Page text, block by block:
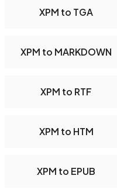
XPM to TGA
XPM to MARKDOWN
XPM to RTF
XPM to HTM
XPM to EPUB